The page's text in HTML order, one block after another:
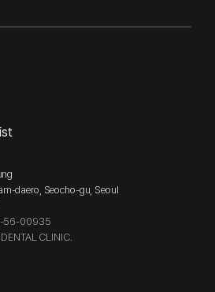
daero, Seocho-gu, Seoul
56-00935
CLINIC.